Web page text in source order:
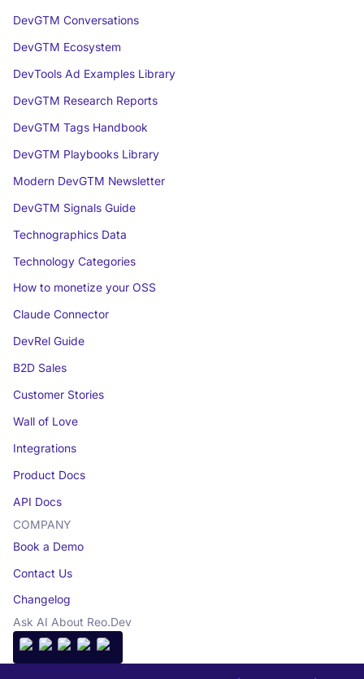
DevGTM Conversations
DevGTM Ecosystem
DevTools Ad Examples Library
DevGTM Research Reports
DevGTM Tags Handbook
DevGTM Playbooks Library
Modern DevGTM Newsletter
DevGTM Signals Guide
Technographics Data
Technology Categories
How to monetize your OSS
Claude Connector
DevRel Guide
B2D Sales
Customer Stories
Wall of Love
Integrations
Product Docs
API Docs
COMPANY
Book a Demo
Contact Us
Changelog
Ask AI About Reo.Dev